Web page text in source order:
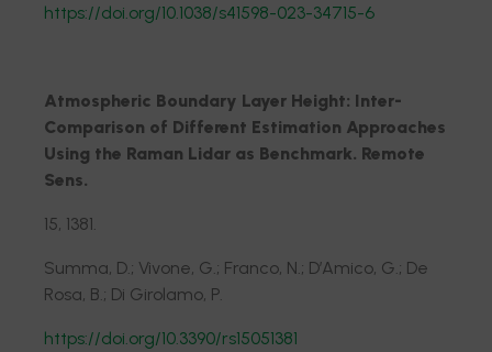
https://doi.org/10.1038/s41598-023-34715-6
Atmospheric Boundary Layer Height: Inter-
Comparison of Different Estimation Approaches
Using the Raman Lidar as Benchmark. Remote
Sens.
15, 1381.
Summa, D.; Vivone, G.; Franco, N.; D’Amico, G.; De
Rosa, B.; Di Girolamo, P.
https://doi.org/10.3390/rs15051381